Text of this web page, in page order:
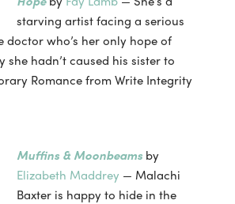
starving artist facing a serious
doctor who’s her only hope of
she hadn’t caused his sister to
Romance from Write Integrity
Muffins & Moonbeamsby
Elizabeth Maddrey — Malachi
Baxter is happy to hide in the